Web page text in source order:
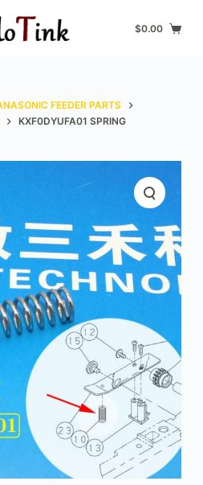
$0.00
FEEDER PARTS
KXF0DYUFA01 SPRING